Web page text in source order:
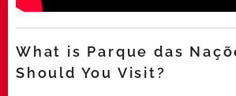
What is Parque das
Should You Visit?